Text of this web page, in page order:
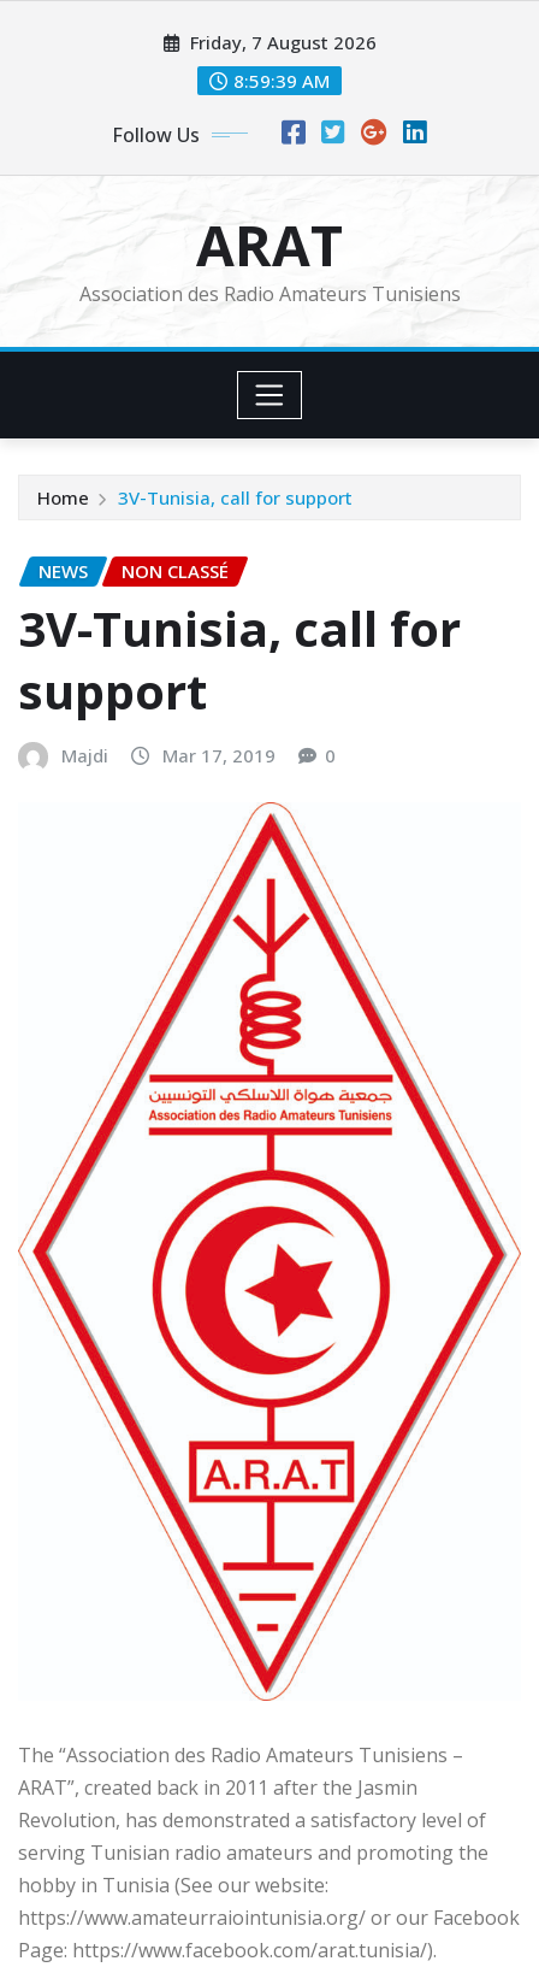
Friday, 7 August 2026
8:59:41 AM
Follow Us
ARAT
Association des Radio Amateurs Tunisiens
Home 3V-Tunisia, call for support
NEWS NON CLASSÉ
3V-Tunisia, call for
support
Majdi Mar 17, 2019 0
The “Association des Radio Amateurs Tunisiens –
ARAT”, created back in 2011 after the Jasmin
Revolution, has demonstrated a satisfactory level of
serving Tunisian radio amateurs and promoting the
hobby in Tunisia (See our website:
https://www.amateurraiointunisia.org/ or our Facebook
Page: https://www.facebook.com/arat.tunisia/).